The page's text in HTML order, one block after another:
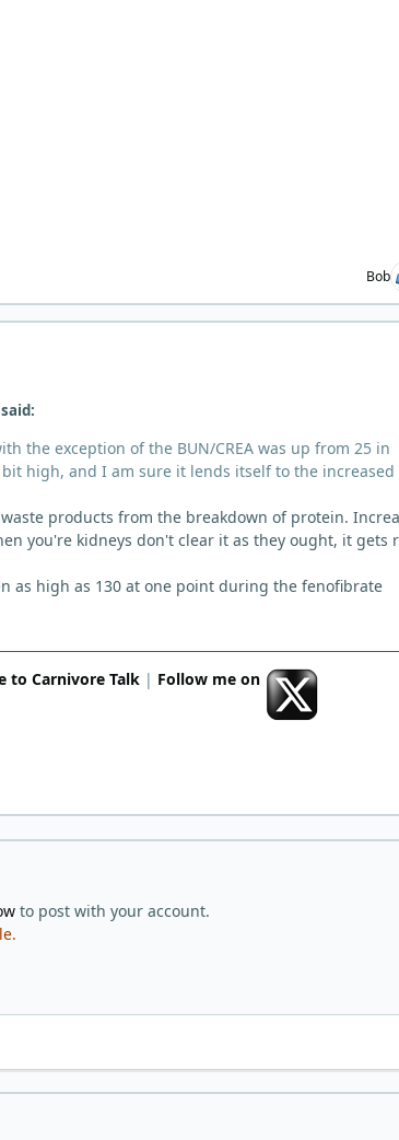
Bob
the exception of the BUN/CREA was up from 25 in
high, and I am sure it lends itself to the increased
products from the breakdown of protein.
you're kidneys don't clear it as they ought, it gets
as high as 130 at one point during the fenofibrate
to Carnivore Talk | Follow me on
to post with your account.